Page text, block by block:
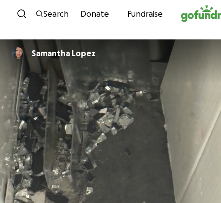
Skip to content
Search Donate Fundraise
Samantha Lopez